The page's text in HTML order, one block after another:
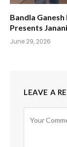
Bandla
Presents
June 29, 2026
LEAVE A